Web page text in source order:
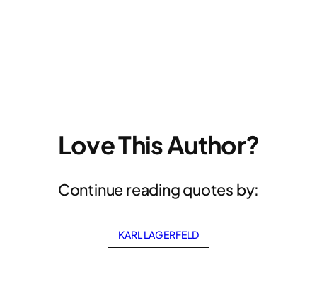
Love This Author?
Continue reading quotes by:
KARL LAGERFELD